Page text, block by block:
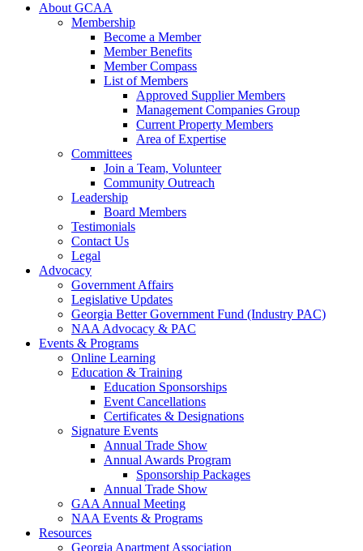
About GCAA
Membership
Become a Member
Member Benefits
Member Compass
List of Members
Approved Supplier Members
Management Companies Group
Current Property Members
Area of Expertise
Committees
Join a Team, Volunteer
Community Outreach
Leadership
Board Members
Testimonials
Contact Us
Legal
Advocacy
Government Affairs
Legislative Updates
Georgia Better Government Fund (Industry PAC)
NAA Advocacy & PAC
Events & Programs
Online Learning
Education & Training
Education Sponsorships
Event Cancellations
Certificates & Designations
Signature Events
Annual Trade Show
Annual Awards Program
Sponsorship Packages
Annual Trade Show
GAA Annual Meeting
NAA Events & Programs
Resources
Georgia Apartment Association